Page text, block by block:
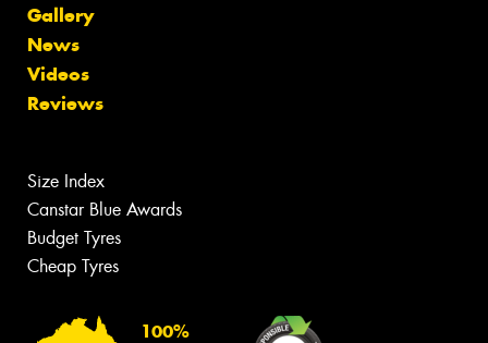
Gallery
News
Videos
Reviews
Size Index
Canstar Blue Awards
Budget Tyres
Cheap Tyres
100%